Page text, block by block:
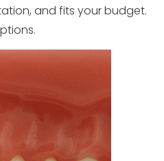
and fits your budget.